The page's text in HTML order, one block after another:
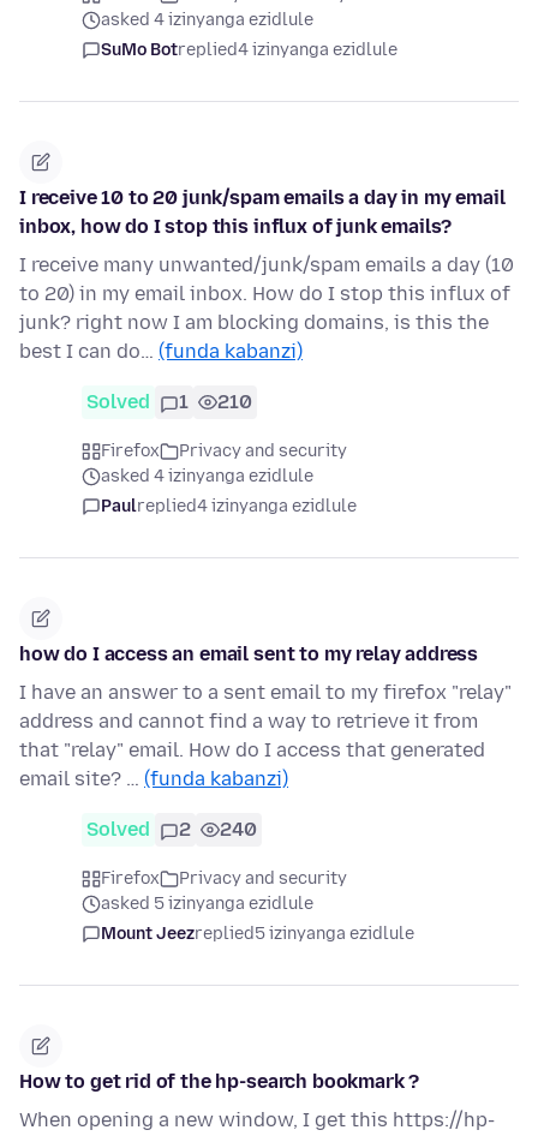
asked 4 izinyanga ezidlule
SuMo Botreplied4 izinyanga ezidlule
I receive 10 to 20 junk/spam emails a day in my email
inbox, how do I stop this influx of junk emails?
I receive many unwanted/junk/spam emails a day (10
to 20) in my email inbox. How do I stop this influx of
junk? right now I am blocking domains, is this the
best I can do… (funda kabanzi)
Solved 1 210
Firefox
Privacy and security
asked 4 izinyanga ezidlule
Paulreplied4 izinyanga ezidlule
how do I access an email sent to my relay address
I have an answer to a sent email to my firefox "relay"
address and cannot find a way to retrieve it from
that "relay" email. How do I access that generated
email site? … (funda kabanzi)
Solved 2 240
Firefox
Privacy and security
asked 5 izinyanga ezidlule
Mount Jeezreplied5 izinyanga ezidlule
How to get rid of the hp-search bookmark ?
When opening a new window, I get this https://hp-